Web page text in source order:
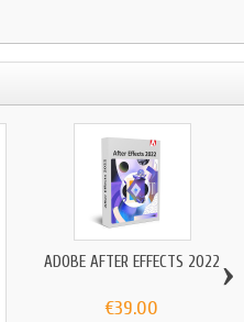
ADOBE AFTER EFFECTS 2022
€39.00
›